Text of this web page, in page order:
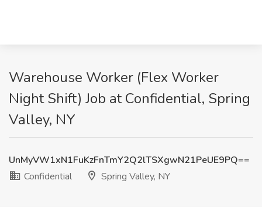
Warehouse Worker (Flex Worker
Night Shift) Job at Confidential, Spring
Valley, NY
UnMyVW1xN1FuKzFnTmY2Q2lTSXgwN21PeUE9PQ==
Confidential
Spring Valley, NY